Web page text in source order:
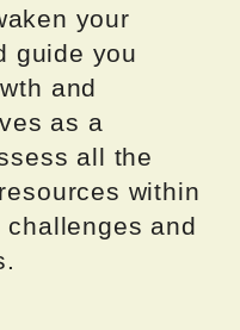
your
guide you
and
as a
all the
within
and